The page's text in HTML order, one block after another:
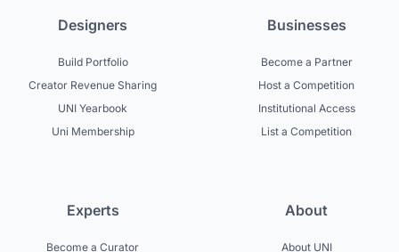
Designers
Build Portfolio
Creator Revenue Sharing
UNI Yearbook
Uni Membership
Businesses
Become a Partner
Host a Competition
Institutional Access
List a Competition
Experts
Become a Curator
About
About UNI